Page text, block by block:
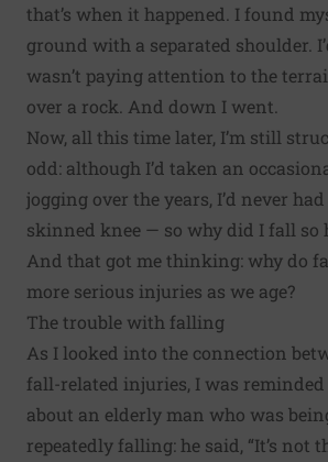
that’s when it happened. I found
ground with a separated shoulder.
wasn’t paying attention to the
over a rock. And down I went.
Now, all this time later, I’m still
odd: although I’d taken an
jogging over the years, I’d never
skinned knee — so why did I fall so
And that got me thinking: why do
more serious injuries as we age?
The trouble with falling
As I looked into the connection
fall-related injuries, I was reminded
about an elderly man who was
repeatedly falling: he said, “It’s not